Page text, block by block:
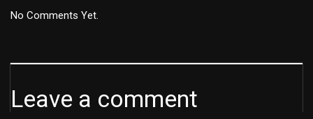
No Comments Yet.
Leave a comment